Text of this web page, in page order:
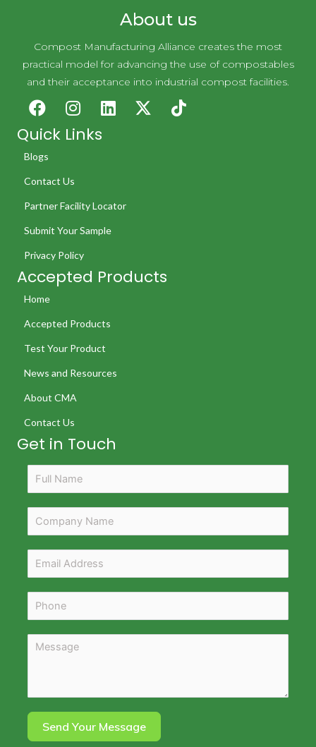
About us
Compost Manufacturing Alliance creates the most
practical model for advancing the use of compostables
and their acceptance into industrial compost facilities.
Quick Links
Blogs
Contact Us
Partner Facility Locator
Submit Your Sample
Privacy Policy
Accepted Products
Home
Accepted Products
Test Your Product
News and Resources
About CMA
Contact Us
Get in Touch
Send Your Message